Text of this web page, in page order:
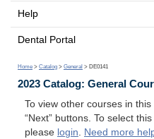
Help
Dental Portal
Home > Catalog > General > DE0141
2023 Catalog: General
To view other courses in this
“Next” buttons. To select
please login. Need more